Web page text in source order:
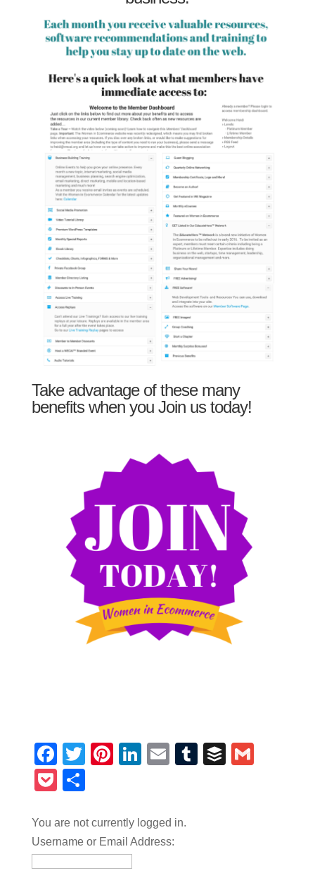
Take advantage of these many
benefits when you Join us today!
Facebook
TwitterPinterest
LinkedIn
EmailTumblrBuffer
Pocket
You are not currently logged in.
Username or Email Address: